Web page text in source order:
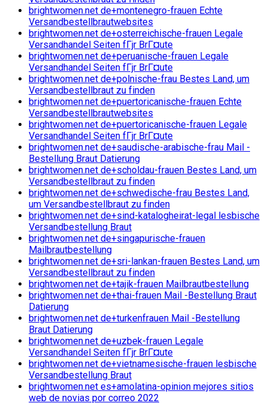
brightwomen.net de+montenegro-frauen Echte
Versandbestellbrautwebsites
brightwomen.net de+osterreichische-frauen Legale
Versandhandel Seiten fГјr BrГ¤ute
brightwomen.net de+peruanische-frauen Legale
Versandhandel Seiten fГјr BrГ¤ute
brightwomen.net de+polnische-frau Bestes Land, um
Versandbestellbraut zu finden
brightwomen.net de+puertoricanische-frauen Echte
Versandbestellbrautwebsites
brightwomen.net de+puertoricanische-frauen Legale
Versandhandel Seiten fГјr BrГ¤ute
brightwomen.net de+saudische-arabische-frau Mail -
Bestellung Braut Datierung
brightwomen.net de+scholdau-frauen Bestes Land, um
Versandbestellbraut zu finden
brightwomen.net de+schwedische-frau Bestes Land,
um Versandbestellbraut zu finden
brightwomen.net de+sind-katalogheirat-legal lesbische
Versandbestellung Braut
brightwomen.net de+singapurische-frauen
Mailbrautbestellung
brightwomen.net de+sri-lankan-frauen Bestes Land, um
Versandbestellbraut zu finden
brightwomen.net de+tajik-frauen Mailbrautbestellung
brightwomen.net de+thai-frauen Mail -Bestellung Braut
Datierung
brightwomen.net de+turkenfrauen Mail -Bestellung
Braut Datierung
brightwomen.net de+uzbek-frauen Legale
Versandhandel Seiten fГјr BrГ¤ute
brightwomen.net de+vietnamesische-frauen lesbische
Versandbestellung Braut
brightwomen.net es+amolatina-opinion mejores sitios
web de novias por correo 2022